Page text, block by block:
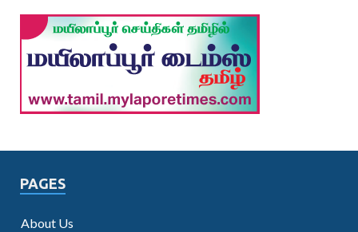
PAGES
About Us